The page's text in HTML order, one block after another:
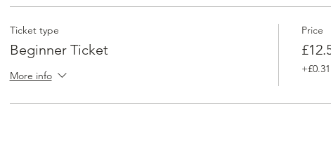
Ticket type
Beginner Ticket
More info
Price